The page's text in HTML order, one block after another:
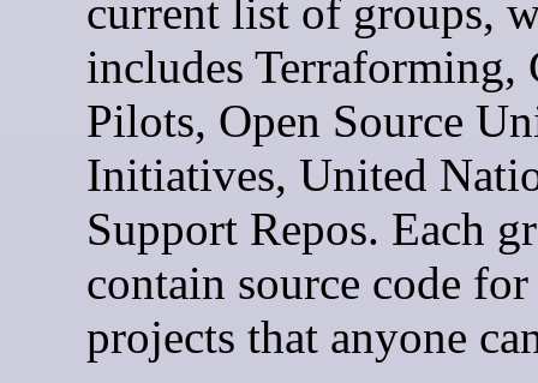
current list of groups,
includes Terraforming,
Pilots, Open Source
Initiatives, United
Support Repos. Each
contain source code
projects that anyone